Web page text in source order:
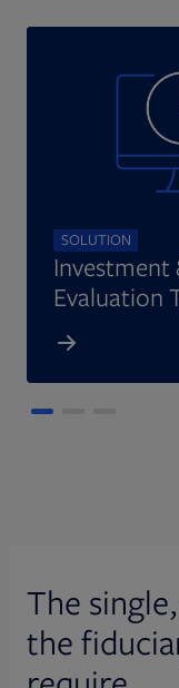
SOLUTION
Evaluation
The
the